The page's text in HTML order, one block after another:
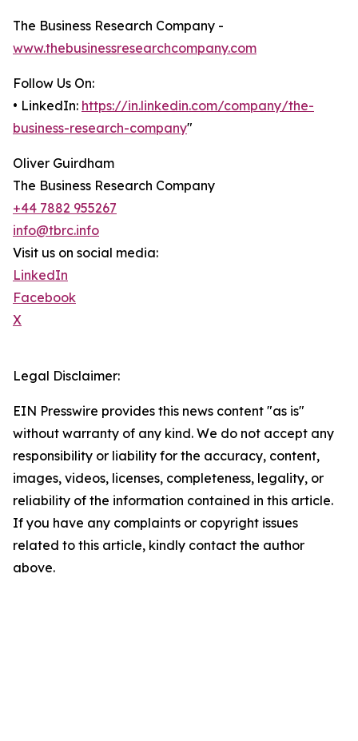
The Business Research Company -
www.thebusinessresearchcompany.com
Follow Us On:
• LinkedIn: https://in.linkedin.com/company/the-
business-research-company"
Oliver Guirdham
The Business Research Company
+44 7882 955267
info@tbrc.info
Visit us on social media:
LinkedIn
Facebook
X
Legal Disclaimer:
EIN Presswire provides this news content "as is"
without warranty of any kind. We do not accept any
responsibility or liability for the accuracy, content,
images, videos, licenses, completeness, legality, or
reliability of the information contained in this article.
If you have any complaints or copyright issues
related to this article, kindly contact the author
above.